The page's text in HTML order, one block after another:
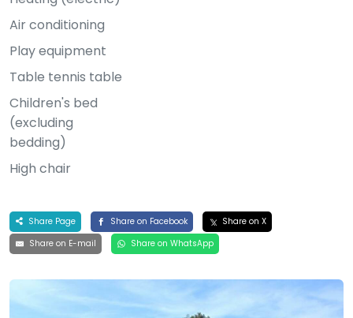
Air conditioning
Play equipment
Table tennis table
Children's bed
(excluding
bedding)
High chair
Share Page Share on Facebook
Share on X
Share on E-mail
Share on WhatsApp